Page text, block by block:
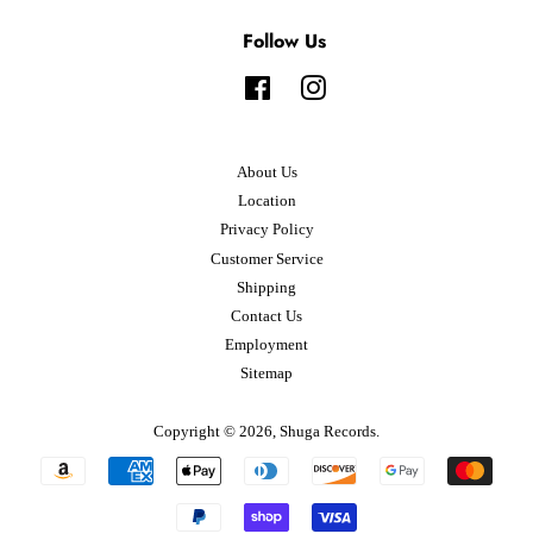
Follow Us
FacebookInstagram
About Us
Location
Privacy Policy
Customer Service
Shipping
Contact Us
Employment
Sitemap
Copyright © 2026, Shuga Records.
Payment
icons